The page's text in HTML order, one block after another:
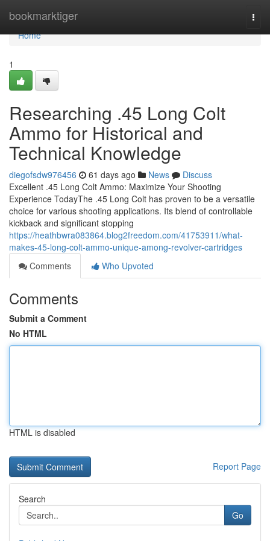
bookmarktiger
Home
Home
1
Researching .45 Long Colt
Ammo for Historical and
Technical Knowledge
diegofsdw976456 61 days ago News
Discuss
Excellent .45 Long Colt Ammo: Maximize Your Shooting
Experience TodayThe .45 Long Colt has proven to be a versatile
choice for various shooting applications. Its blend of controllable
kickback and significant stopping
https://heathbwra083864.blog2freedom.com/41753911/what-
makes-45-long-colt-ammo-unique-among-revolver-cartridges
Comments
Who Upvoted
Comments
Submit a Comment
No HTML
HTML is disabled
Report Page
Search
Go